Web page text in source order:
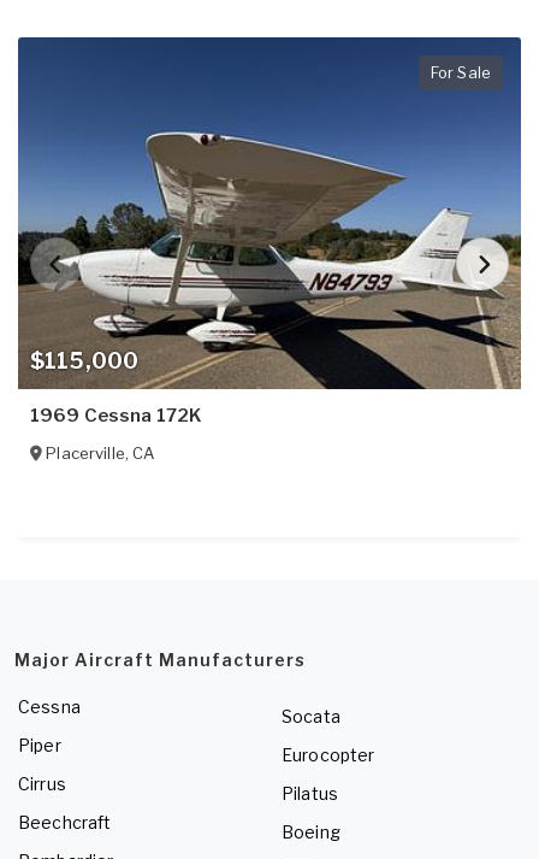
$115,000
For Sale
1969 Cessna 172K
Placerville,CA
Major Aircraft Manufacturers
Cessna
Piper
Cirrus
Beechcraft
Socata
Eurocopter
Pilatus
Boeing